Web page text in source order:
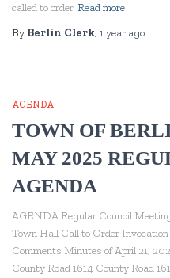
called to order Read more
By Berlin Clerk, 1 year ago
AGENDA
TOWN OF
MAY 2025
AGENDA
AGENDA Regular Council
Town Hall Call to Order Invocation
Comments Minutes of April 21,
County Road 1614 County Road